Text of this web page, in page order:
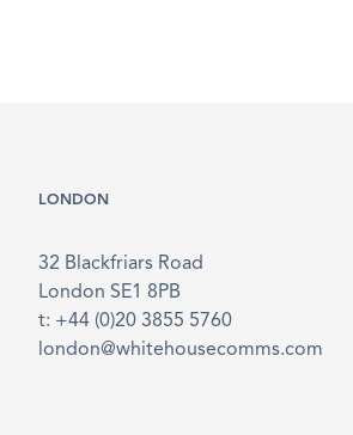
LONDON
32 Blackfriars Road
London SE1 8PB
t: +44 (0)20 3855 5760
london@whitehousecomms.com